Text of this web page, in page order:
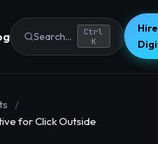
Search...
Ctrl
K
/
for Click Outside